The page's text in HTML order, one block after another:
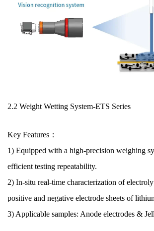
2.2 Weight Wetting System-ETS Series
Key Features：
1) Equipped with a high-precision weighing
efficient testing repeatability.
2) In-situ real-time characterization of
positive and negative electrode sheets of
3) Applicable samples: Anode electrodes &